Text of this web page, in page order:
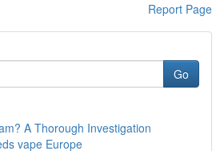
Report Page
Go
A Thorough Investigation
vape Europe